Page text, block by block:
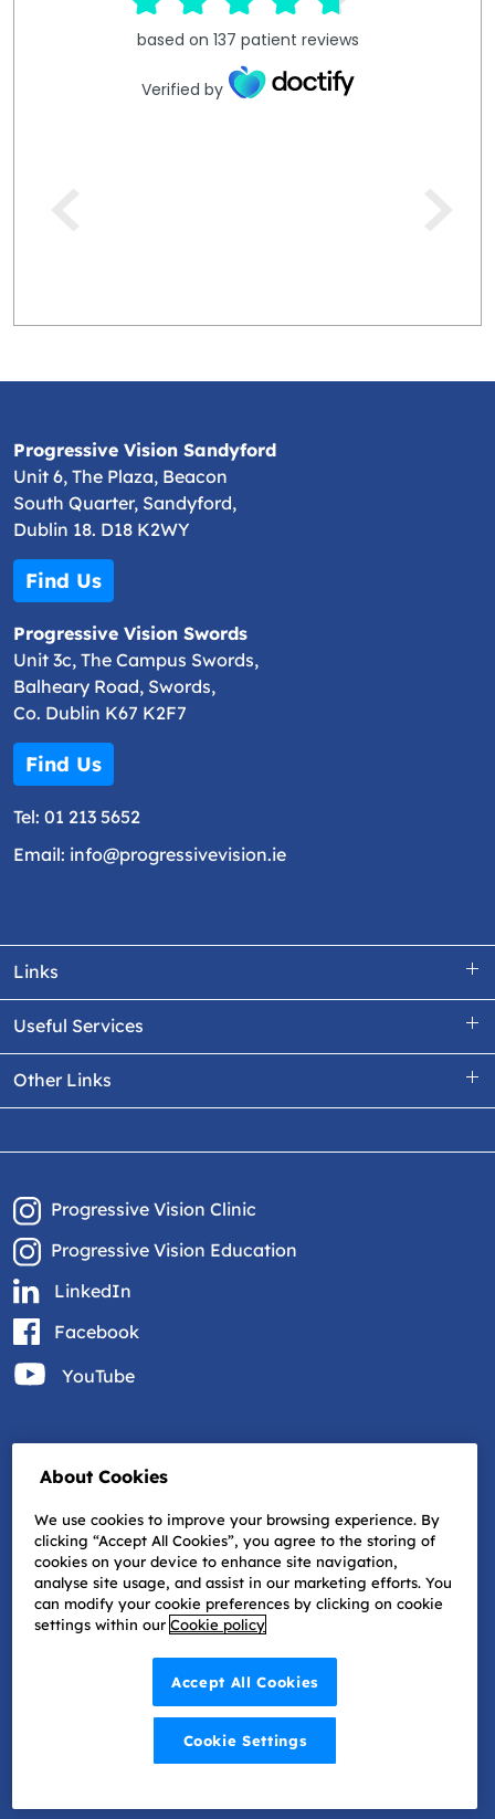
based on 137 patient reviews
Verified by
Progressive Vision Sandyford
Unit 6, The Plaza, Beacon
South Quarter, Sandyford,
Dublin 18. D18 K2WY
Find Us
Progressive Vision Swords
Unit 3c, The Campus Swords,
Balheary Road, Swords,
Co. Dublin K67 K2F7
Find Us
Tel: 01 213 5652
Email: info@progressivevision.ie
Links
Useful Services
Other Links
Progressive Vision Clinic
Progressive Vision Education
LinkedIn
Facebook
YouTube
©2022 Progressive Vision | Website by
About Cookies
We use cookies to improve your browsing experience. By
clicking “Accept All Cookies”, you agree to the storing of
cookies on your device to enhance site navigation,
analyse site usage, and assist in our marketing efforts. You
can modify your cookie preferences by clicking on cookie
settings within our Cookie policy
Accept All Cookies
Cookie Settings